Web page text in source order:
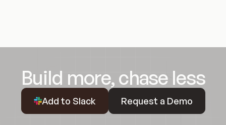
Build more, chase less
Add to Slack Request a Demo
Request a Demo